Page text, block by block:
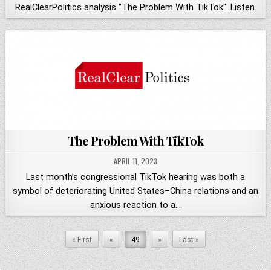
RealClearPolitics analysis "The Problem With TikTok". Listen.
The Problem With TikTok
APRIL 11, 2023
Last month’s congressional TikTok hearing was both a
symbol of deteriorating United States–China relations and an
anxious reaction to a…
« First « 49 » Last »